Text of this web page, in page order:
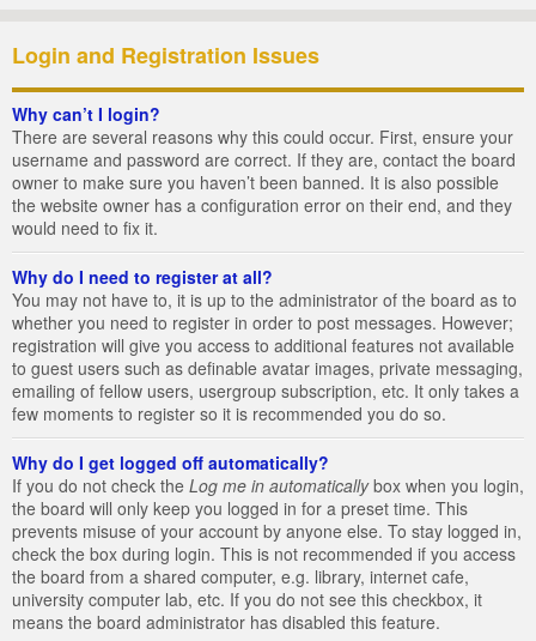
Login and Registration Issues
Why can’t I login?
There are several reasons why this could occur. First, ensure your
username and password are correct. If they are, contact the board
owner to make sure you haven’t been banned. It is also possible
the website owner has a configuration error on their end, and they
would need to fix it.
Why do I need to register at all?
You may not have to, it is up to the administrator of the board as to
whether you need to register in order to post messages. However;
registration will give you access to additional features not available
to guest users such as definable avatar images, private messaging,
emailing of fellow users, usergroup subscription, etc. It only takes a
few moments to register so it is recommended you do so.
Why do I get logged off automatically?
If you do not check the Log me in automaticallybox when you login,
the board will only keep you logged in for a preset time. This
prevents misuse of your account by anyone else. To stay logged in,
check the box during login. This is not recommended if you access
the board from a shared computer, e.g. library, internet cafe,
university computer lab, etc. If you do not see this checkbox, it
means the board administrator has disabled this feature.